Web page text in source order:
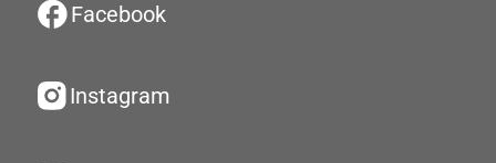
Facebook
Instagram